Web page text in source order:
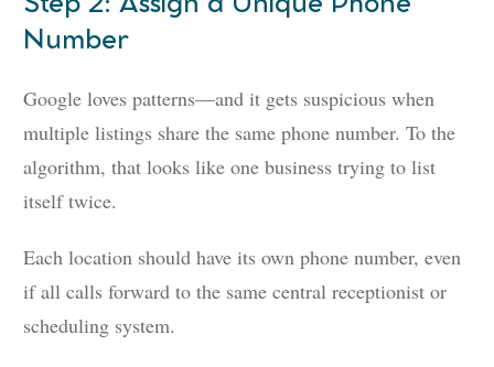
Number
Google loves patterns—and it gets suspicious when
multiple listings share the same phone number. To the
algorithm, that looks like one business trying to list
itself twice.
Each location should have its own phone number, even
if all calls forward to the same central receptionist or
scheduling system.